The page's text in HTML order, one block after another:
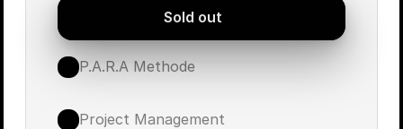
Sold out
P.A.R.A Methode
Project Management